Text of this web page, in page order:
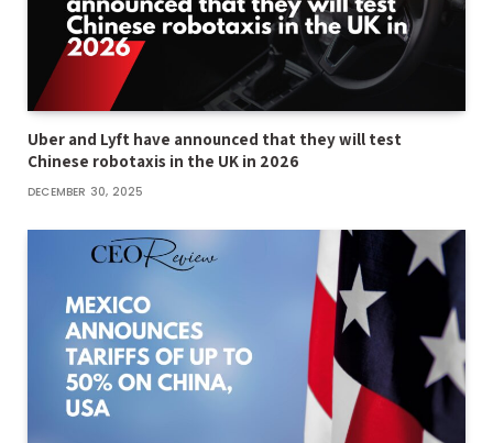
Uber and Lyft have announced that they will test
Chinese robotaxis in the UK in 2026
DECEMBER 30, 2025